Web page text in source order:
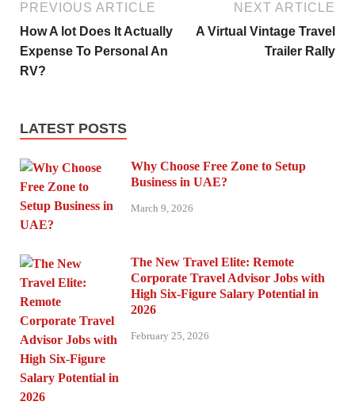
PREVIOUS ARTICLE
How A lot Does It Actually
Expense To Personal An
RV?
NEXT ARTICLE
A Virtual Vintage Travel
Trailer Rally
LATEST POSTS
Why Choose Free Zone to Setup
Business in UAE?
March 9, 2026
The New Travel Elite: Remote
Corporate Travel Advisor Jobs with
High Six-Figure Salary Potential in
2026
February 25, 2026